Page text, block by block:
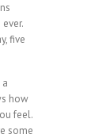
five
how
feel.
some